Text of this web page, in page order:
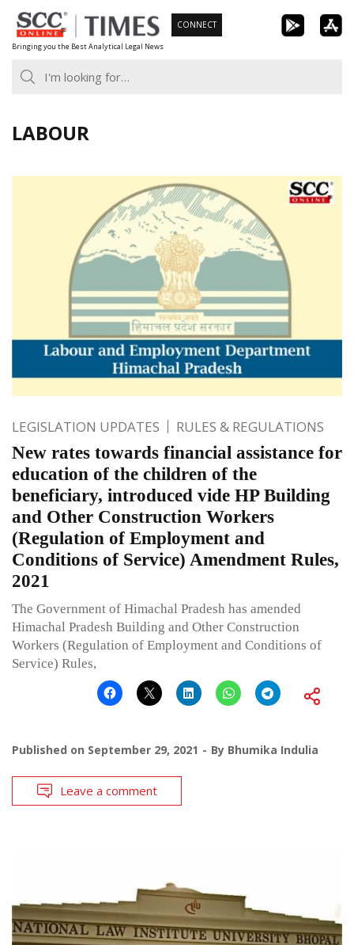
Skip
to
content
Bringing you the Best Analytical Legal News
CONNECT
LABOUR
LEGISLATION UPDATES RULES & REGULATIONS
New rates towards financial assistance for
education of the children of the
beneficiary, introduced vide HP Building
and Other Construction Workers
(Regulation of Employment and
Conditions of Service) Amendment Rules,
2021
The Government of Himachal Pradesh has amended
Himachal Pradesh Building and Other Construction
Workers (Regulation of Employment and Conditions of
Service) Rules,
Published on September 29, 2021 By Bhumika Indulia
Leave a comment